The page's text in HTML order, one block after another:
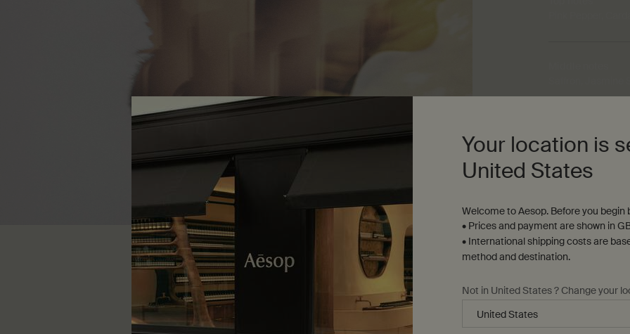
Iris, Patchouli,
Your location is
United States
Welcome to Aesop. Before you begin
• Prices and payment are shown in
• International shipping costs are
method and destination.
Not in United States ? Change your